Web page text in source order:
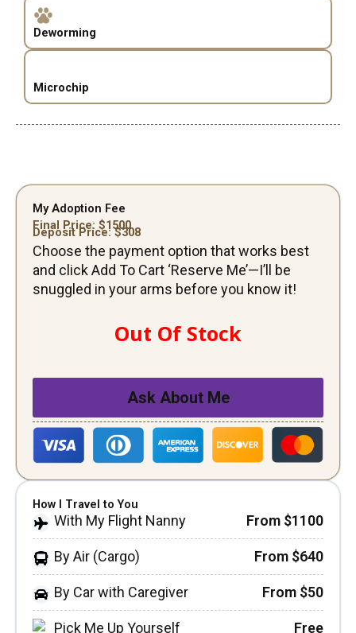
Deworming
Microchip
My Adoption Fee
Final Price: $1500
Deposit Price: $308
Choose the payment option that works best
and click Add To Cart ‘Reserve Me’—I’ll be
snuggled in your arms before you know it!
Out Of Stock
Ask About Me
How I Travel to You
With My Flight Nanny From $1100
By Air (Cargo) From $640
By Car with Caregiver From $50
Pick Me Up Yourself Free